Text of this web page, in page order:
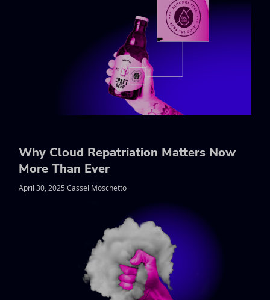
Why Cloud Repatriation Matters Now
More Than Ever
April 30, 2025 Cassel Moschetto